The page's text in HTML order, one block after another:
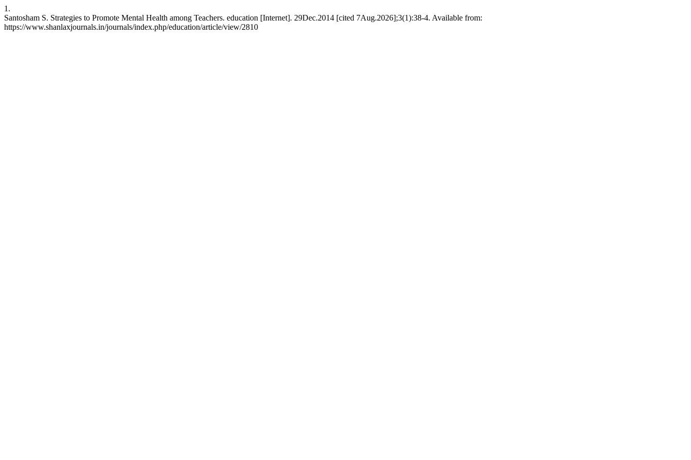
1.
Santosham S. Strategies to Promote Mental Health among Teachers. education [Internet]. 29Dec.2014 [cited 7Aug.2026];3(1):38-4. Available from:
https://www.shanlaxjournals.in/journals/index.php/education/article/view/2810